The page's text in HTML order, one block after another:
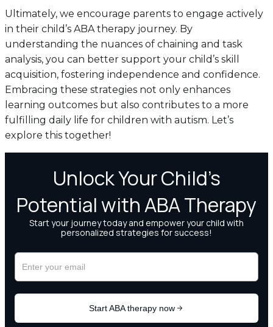
Ultimately, we encourage parents to engage actively
in their child’s ABA therapy journey. By
understanding the nuances of chaining and task
analysis, you can better support your child’s skill
acquisition, fostering independence and confidence.
Embracing these strategies not only enhances
learning outcomes but also contributes to a more
fulfilling daily life for children with autism. Let’s
explore this together!